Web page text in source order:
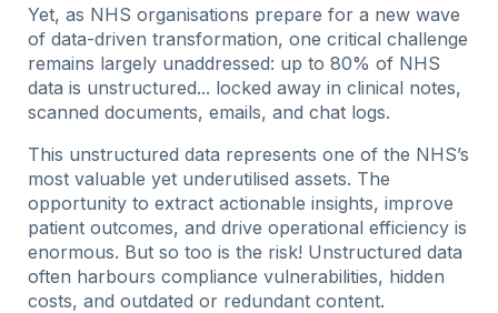
Yet, as NHS organisations prepare for a new wave
of data-driven transformation, one critical challenge
remains largely unaddressed: up to 80% of NHS
data is unstructured... locked away in clinical notes,
scanned documents, emails, and chat logs.
This unstructured data represents one of the NHS’s
most valuable yet underutilised assets. The
opportunity to extract actionable insights, improve
patient outcomes, and drive operational efficiency is
enormous. But so too is the risk! Unstructured data
often harbours compliance vulnerabilities, hidden
costs, and outdated or redundant content.